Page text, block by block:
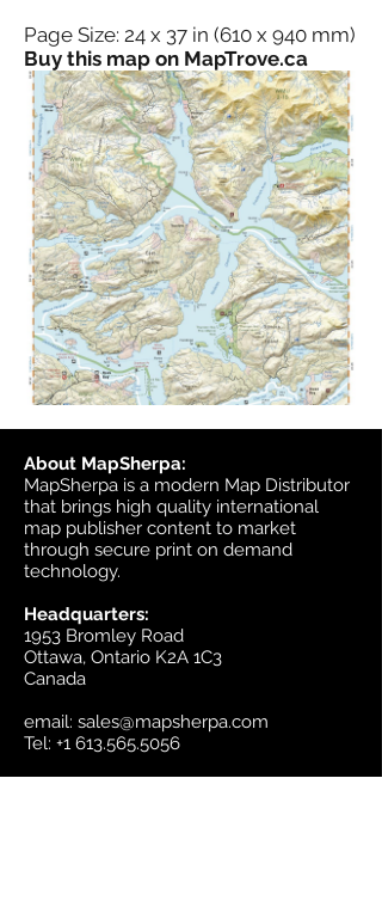
Page Size: 24 x 37 in (610 x 940 mm)
Buy this map on MapTrove.ca
About MapSherpa:
MapSherpa is a modern Map Distributor
that brings high quality international
map publisher content to market
through secure print on demand
technology.
Headquarters:
1953 Bromley Road
Ottawa, Ontario K2A 1C3
Canada
email: sales@mapsherpa.com
Tel: +1 613.565.5056